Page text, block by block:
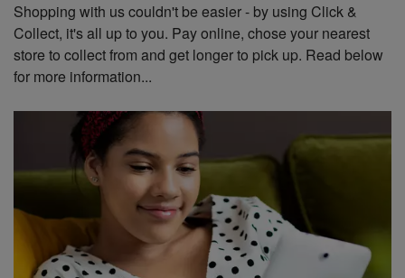
Shopping with us couldn't be easier - by using Click &
Collect, it's all up to you. Pay online, chose your nearest
store to collect from and get longer to pick up. Read below
for more information...